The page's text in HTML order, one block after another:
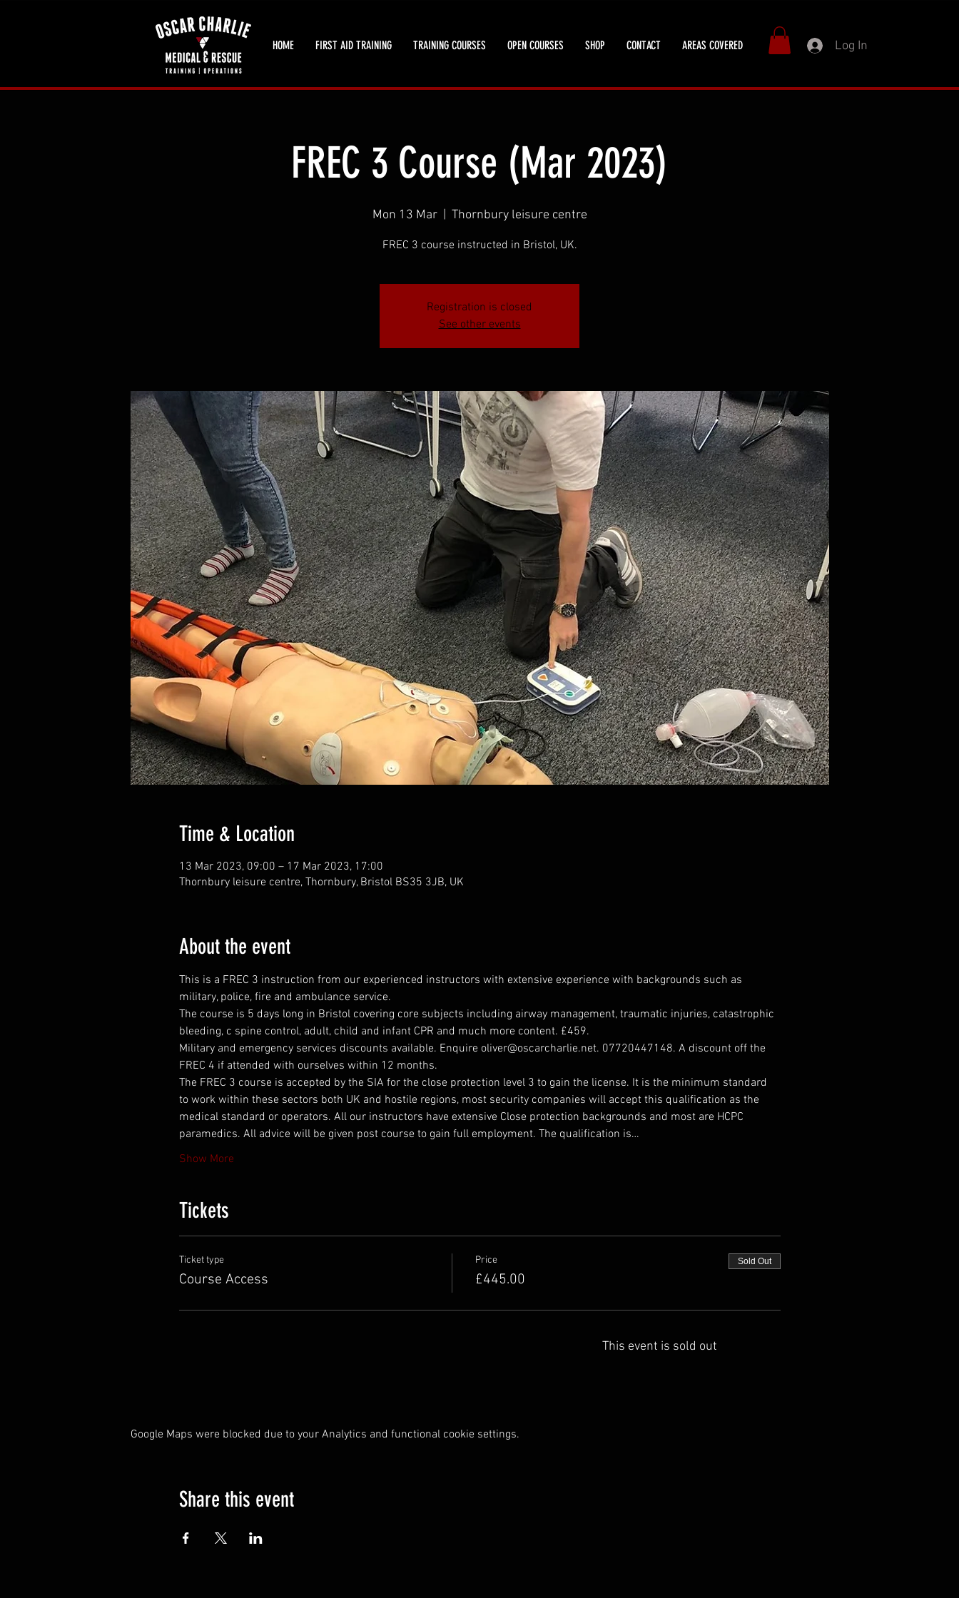
HOME FIRST AID TRAINING TRAINING COURSES OPEN COURSES SHOP CONTACT AREAS COVERED Log In
FREC 3 Course (Mar 2023)
Mon 13 Mar
  |
Thornbury leisure centre
FREC 3 course instructed in Bristol, UK.
Registration is closed
See other events
Time & Location
13 Mar 2023, 09:00 – 17 Mar 2023, 17:00
Thornbury leisure centre, Thornbury, Bristol BS35 3JB, UK
About the event
This is a FREC 3 instruction from our experienced instructors with extensive experience with backgrounds such as
military, police, fire and ambulance service.
The course is 5 days long in Bristol covering core subjects including airway management, traumatic injuries, catastrophic
bleeding, c spine control, adult, child and infant CPR and much more content. £459.
Military and emergency services discounts available. Enquire oliver@oscarcharlie.net. 07720447148. A discount off the
FREC 4 if attended with ourselves within 12 months.
The FREC 3 course is accepted by the SIA for the close protection level 3 to gain the license. It is the minimum standard
to work within these sectors both UK and hostile regions, most security companies will accept this qualification as the
medical standard or operators. All our instructors have extensive Close protection backgrounds and most are HCPC
paramedics. All advice will be given post course to gain full employment. The qualification is…
Show More
Tickets
Ticket type
Course Access
Price
£445.00
Sold Out
This event is sold out
Google Maps were blocked due to your Analytics and functional cookie settings.
Share this event